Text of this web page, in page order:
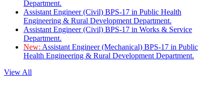
Department.
Assistant Engineer (Civil) BPS-17 in Public Health
Engineering & Rural Development Department.
Assistant Engineer (Civil) BPS-17 in Works & Service
Department.
New: Assistant Engineer (Mechanical) BPS-17 in Public
Health Engineering & Rural Development Department.
View All